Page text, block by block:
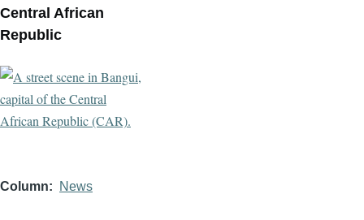
Central African
Republic
Column News